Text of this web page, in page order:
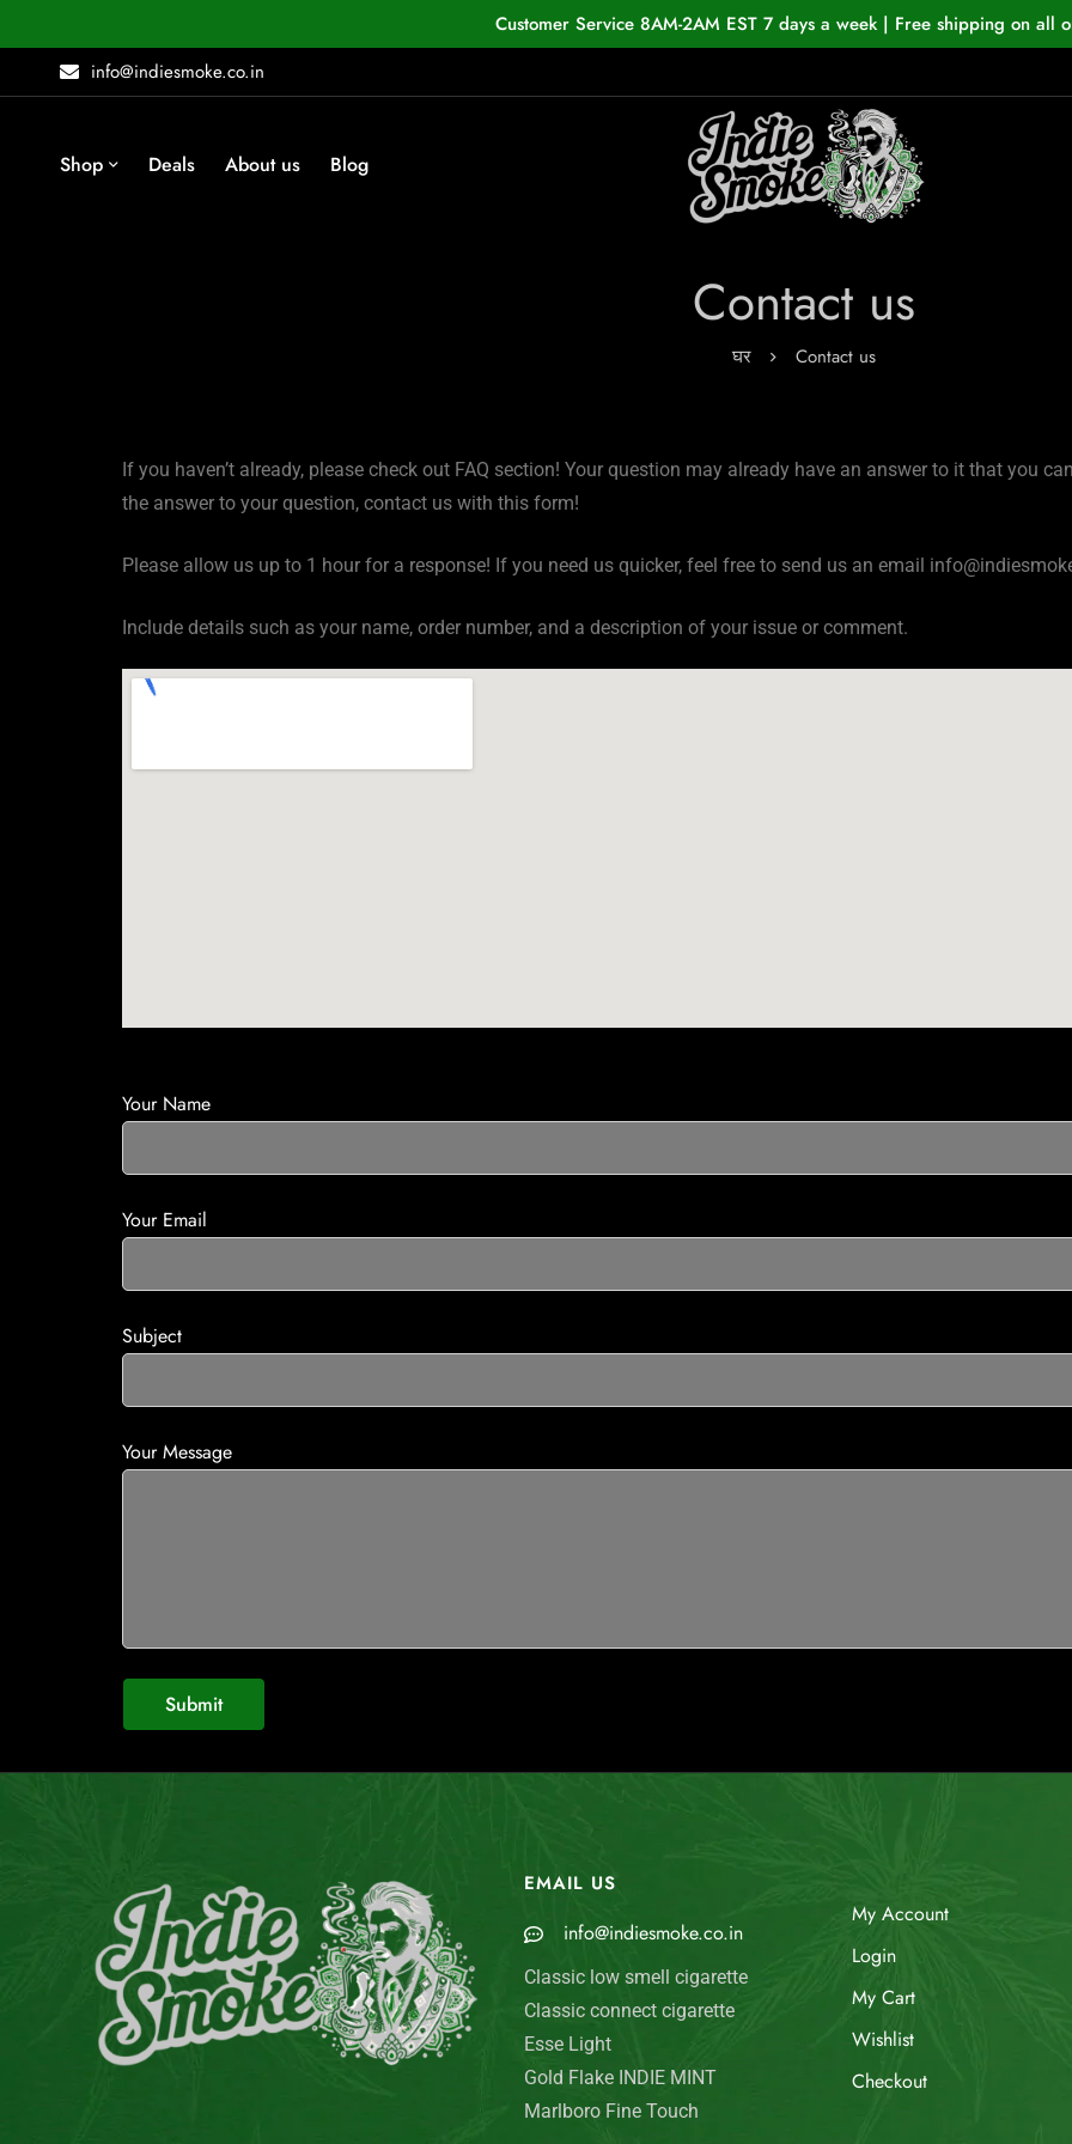
Customer Service 8AM-2AM EST 7 days a week | Free shipping on all
info@indiesmoke.co.in
Shop Deals About us Blog
Contact us
घर Contact us
If you haven’t already, please check out FAQ section! Your question may already have an answer to it that you
the answer to your question, contact us with this form!
Please allow us up to 1 hour for a response! If you need us quicker, feel free to send us an email
Include details such as your name, order number, and a description of your issue or comment.
Your Name
Your Email
Subject
Your Message
EMAIL US
info@indiesmoke.co.in
Classic low smell cigarette
Classic connect cigarette
Esse Light
Gold Flake INDIE MINT
Marlboro Fine Touch
My Account
Login
My Cart
Wishlist
Checkout